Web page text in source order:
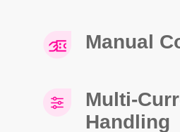
Manual
Multi-
Handling